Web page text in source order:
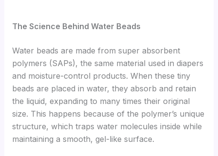
The Science Behind Water Beads
Water beads are made from super absorbent
polymers (SAPs), the same material used in diapers
and moisture-control products. When these tiny
beads are placed in water, they absorb and retain
the liquid, expanding to many times their original
size. This happens because of the polymer’s unique
structure, which traps water molecules inside while
maintaining a smooth, gel-like surface.